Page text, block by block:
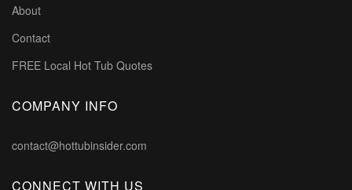
About
Contact
FREE Local Hot Tub Quotes
COMPANY INFO
contact@hottubinsider.com
CONNECT WITH US